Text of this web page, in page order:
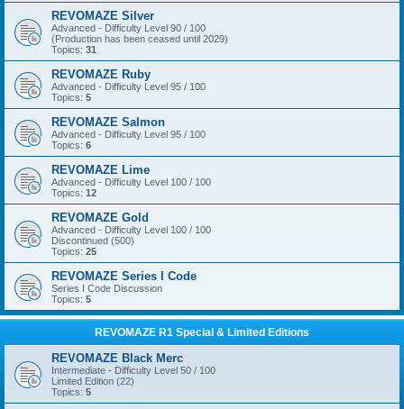
REVOMAZE Silver
Advanced - Difficulty Level 90 / 100
(Production has been ceased until 2029)
Topics: 31
REVOMAZE Ruby
Advanced - Difficulty Level 95 / 100
Topics: 5
REVOMAZE Salmon
Advanced - Difficulty Level 95 / 100
Topics: 6
REVOMAZE Lime
Advanced - Difficulty Level 100 / 100
Topics: 12
REVOMAZE Gold
Advanced - Difficulty Level 100 / 100
Discontinued (500)
Topics: 25
REVOMAZE Series I Code
Series I Code Discussion
Topics: 5
REVOMAZE R1 Special & Limited Editions
REVOMAZE Black Merc
Intermediate - Difficulty Level 50 / 100
Limited Edition (22)
Topics: 5